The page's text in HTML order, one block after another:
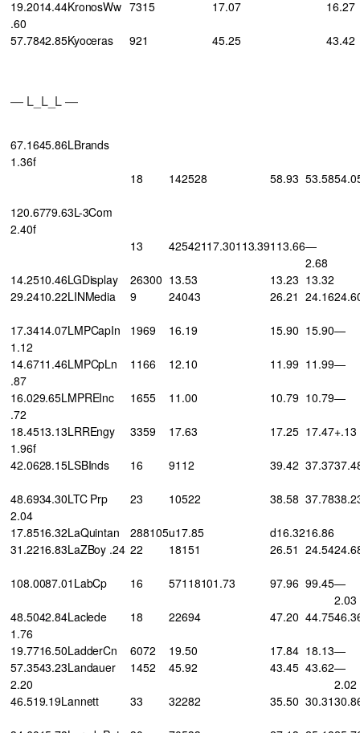
19.2014.44KronosWw
.60
7315 17.07 16.27
57.7842.85Kyoceras 921 45.25 43.42
— L_L_L —
67.1645.86LBrands
1.36f
18
142528 58.93 53.58
120.6779.63L-3Com
2.40f
13
42542117.30113.39113.66—
2.68
14.2510.46LGDisplay
26300 13.53 13.23 13.32
29.2410.22LINMedia
9 24043 26.21 24.16
17.3414.07LMPCapIn
1.12
1969 16.19 15.90 15.90—
14.6711.46LMPCpLn
.87
1166 12.10 11.99 11.99—
16.029.65LMPREInc
.72
1655 11.00 10.79 10.79—
18.4513.13LRREngy
1.96f
3359 17.63 17.25 17.47+.13
42.0628.15LSBInds 16 9112 39.42 37.37
48.6934.30LTC Prp
2.04
23 10522 38.58 37.78
17.8516.32LaQuintan 288105u17.85 d16.3216.86
31.2216.83LaZBoy .24 22 18151 26.51 24.54
108.0087.01LabCp 16 57118101.73 97.96 99.45—
2.03
48.5042.84Laclede
1.76
18 22694 47.20 44.75
19.7716.50LadderCn 6072 19.50 17.84 18.13—
57.3543.23Landauer
2.20
1452 45.92 43.45 43.62—
2.02
46.519.19Lannett
33 32282 35.50 30.31